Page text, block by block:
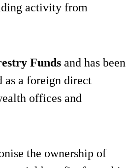
activity from
Funds and has been
as a foreign direct
offices and
the ownership of